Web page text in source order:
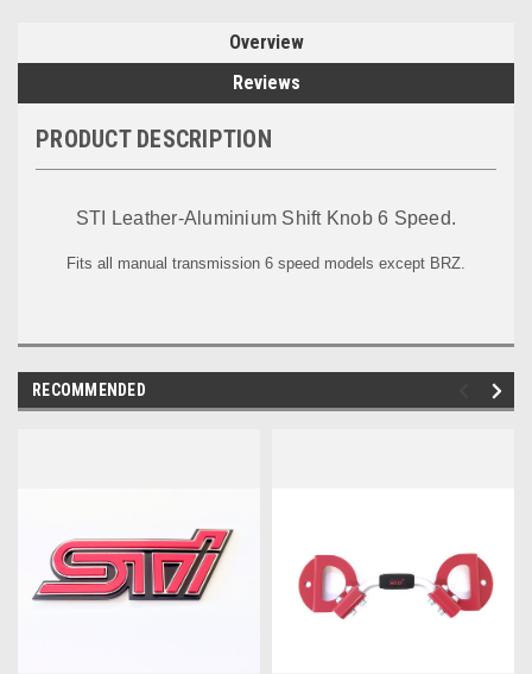
Overview
Reviews
PRODUCT DESCRIPTION
STI Leather-Aluminium Shift Knob 6 Speed.
Fits all manual transmission 6 speed models except BRZ.
RECOMMENDED